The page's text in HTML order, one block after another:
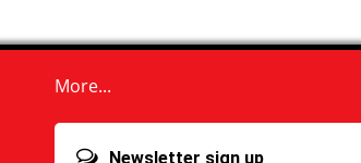
More...
Newsletter sign up